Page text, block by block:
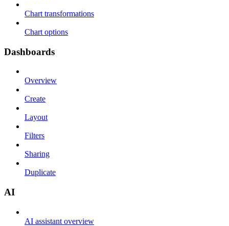
Chart transformations
Chart options
Dashboards
Overview
Create
Layout
Filters
Sharing
Duplicate
AI
AI assistant overview